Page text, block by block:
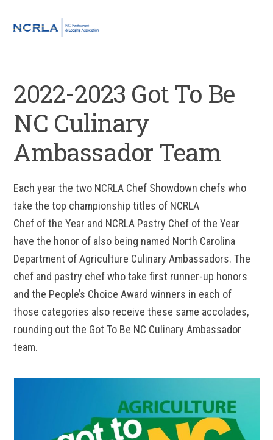
2022-2023 Got To Be
NC Culinary
Ambassador Team
Each year the two NCRLA Chef Showdown chefs who
take the top championship titles of NCRLA
Chef of the Year and NCRLA Pastry Chef of the Year
have the honor of also being named North Carolina
Department of Agriculture Culinary Ambassadors. The
chef and pastry chef who take first runner-up honors
and the People’s Choice Award winners in each of
those categories also receive these same accolades,
rounding out the Got To Be NC Culinary Ambassador
team.